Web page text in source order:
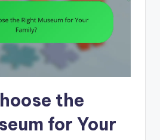
the
for Your